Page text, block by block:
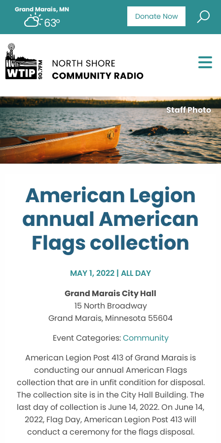
Donate Now
Grand Marais, MN
63°
Staff Photo
American Legion
annual American
Flags collection
MAY 1, 2022 | ALL DAY
Grand Marais City Hall
15 North Broadway
Grand Marais, Minnesota 55604
Community
American Legion Post 413 of Grand Marais is
conducting our annual American Flags
collection that are in unfit condition for disposal.
The collection site is in the City Hall Building. The
last day of collection is June 14, 2022. On June 14,
2022, Flag Day, American Legion Post 413 will
conduct a ceremony for the flags disposal.